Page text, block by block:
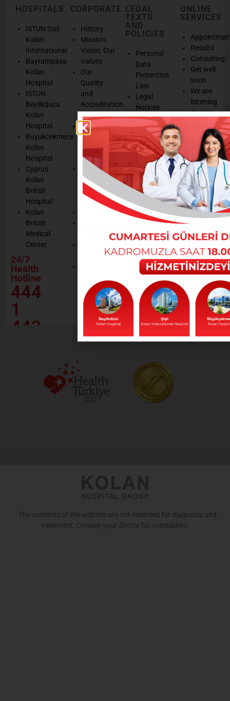
HOSPITALS
ISTUN Sisli
Kolan
International
Bayrampasa
Kolan
Hospital
ISTUN
Beylikduzu
Kolan
Hospital
Buyukcekmece
Kolan
Hospital
Cyprus
Kolan
British
Hospital
Kolan
British
Medical
Center
24/7
Health
Hotline
444
1
443
CORPORATE
History
Mission,
Vision, Our
Values
Our
Quality
and
Accreditation
Management
Patient
Rights
Management
System
Service
and
Quality
Certificates
Resources
Institutions
LEGAL
TEXTS
AND
POLICIES
Personal
Data
Protection
Law
Legal
Notices
Cookie
Management
Our
Occupational
Health
and Safety
Policy
Environmental
Policy
Hand
Policy
Rational
Drug
Policy
Our Social
Responsibility
Projects
ONLINE
SERVICES
Results
Consulting
Get well
soon
We are
listening
Cookie
The contents of the website are not intended for diagnosis and
treatment. Consult your doctor for complaints.